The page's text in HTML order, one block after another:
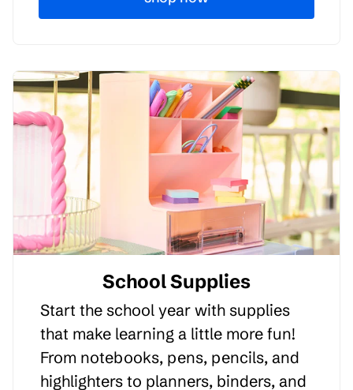
School Supplies
Start the school year with supplies
that make learning a little more fun!
From notebooks, pens, pencils, and
highlighters to planners, binders, and